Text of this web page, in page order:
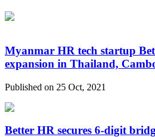
Myanmar HR tech startup
expansion in Thailand,
Published on 25 Oct, 2021
Better HR secures 6-digit